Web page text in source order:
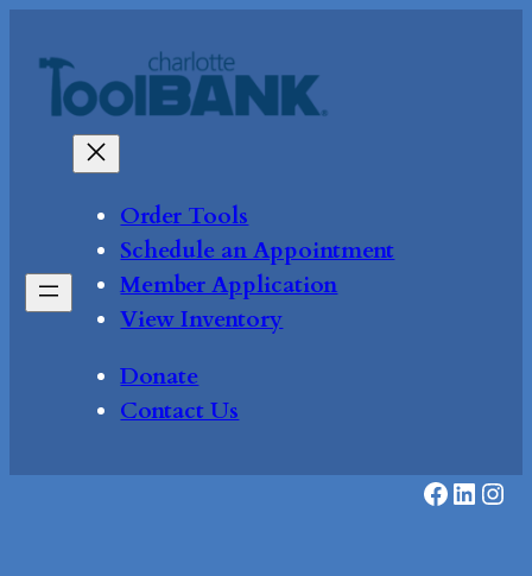
content
Order Tools
Schedule an Appointment
Member Application
View Inventory
Donate
Contact Us